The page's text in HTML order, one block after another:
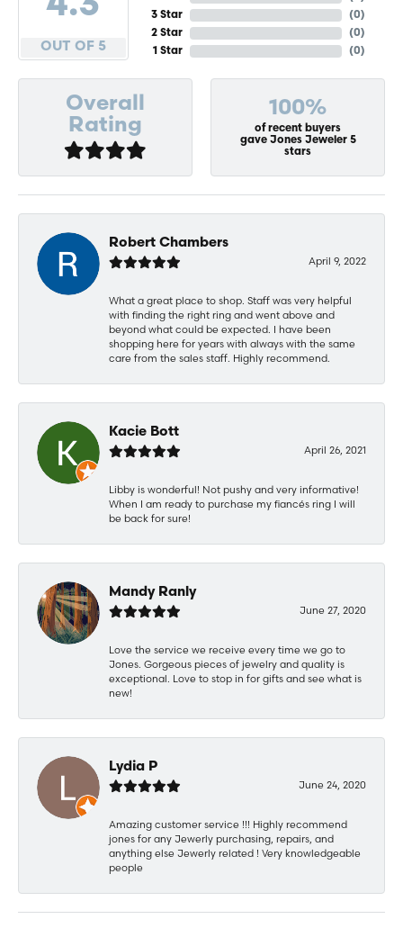
OUT OF 5
3 Star
2 Star
1 Star
(0)
(0)
(0)
Overall
Rating
100%
of recent buyers
gave Jones Jeweler 5
stars
Robert Chambers
April 9, 2022
What a great place to shop. Staff was very helpful
with finding the right ring and went above and
beyond what could be expected. I have been
shopping here for years with always with the same
care from the sales staff. Highly recommend.
Kacie Bott
April 26, 2021
Libby is wonderful! Not pushy and very informative!
When I am ready to purchase my fiancés ring I will
be back for sure!
Mandy Ranly
June 27, 2020
Love the service we receive every time we go to
Jones. Gorgeous pieces of jewelry and quality is
exceptional. Love to stop in for gifts and see what is
new!
Lydia P
June 24, 2020
Amazing customer service !!! Highly recommend
jones for any Jewerly purchasing, repairs, and
anything else Jewerly related ! Very knowledgeable
people